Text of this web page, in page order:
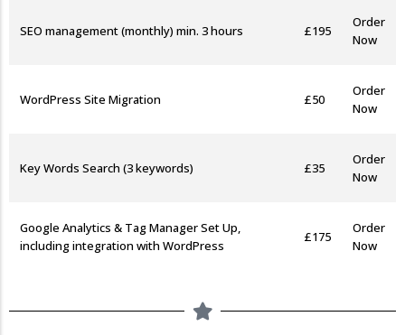
SEO management (monthly) min. 3 hours £195
Order
Now
WordPress Site Migration £50
Order
Now
Key Words Search (3 keywords) £35
Order
Now
Google Analytics & Tag Manager Set Up,
including integration with WordPress
£175
Order
Now